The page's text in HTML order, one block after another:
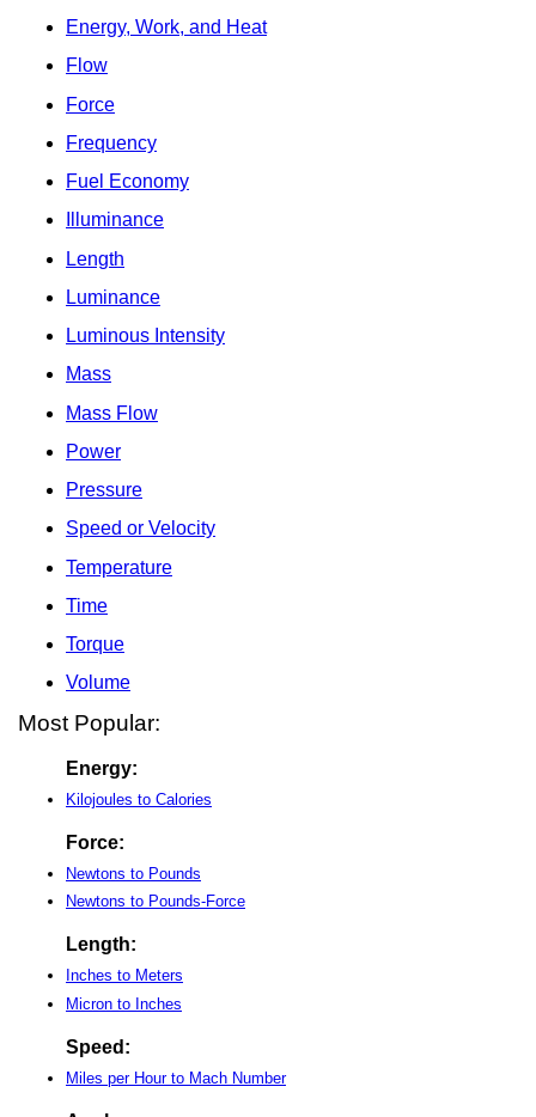
Energy, Work, and Heat
Flow
Force
Frequency
Fuel Economy
Illuminance
Length
Luminance
Luminous Intensity
Mass
Mass Flow
Power
Pressure
Speed or Velocity
Temperature
Time
Torque
Volume
Most Popular:
Energy:
Kilojoules to Calories
Force:
Newtons to Pounds
Newtons to Pounds-Force
Length:
Inches to Meters
Micron to Inches
Speed:
Miles per Hour to Mach Number